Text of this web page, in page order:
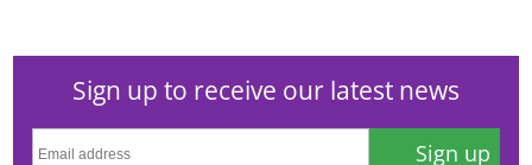
Sign up to receive our latest news
Sign up